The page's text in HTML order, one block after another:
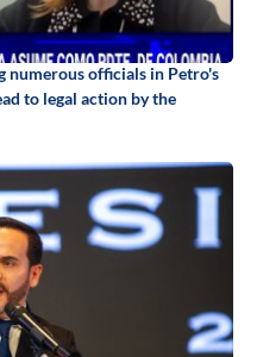
numerous officials in Petro's
to legal action by the